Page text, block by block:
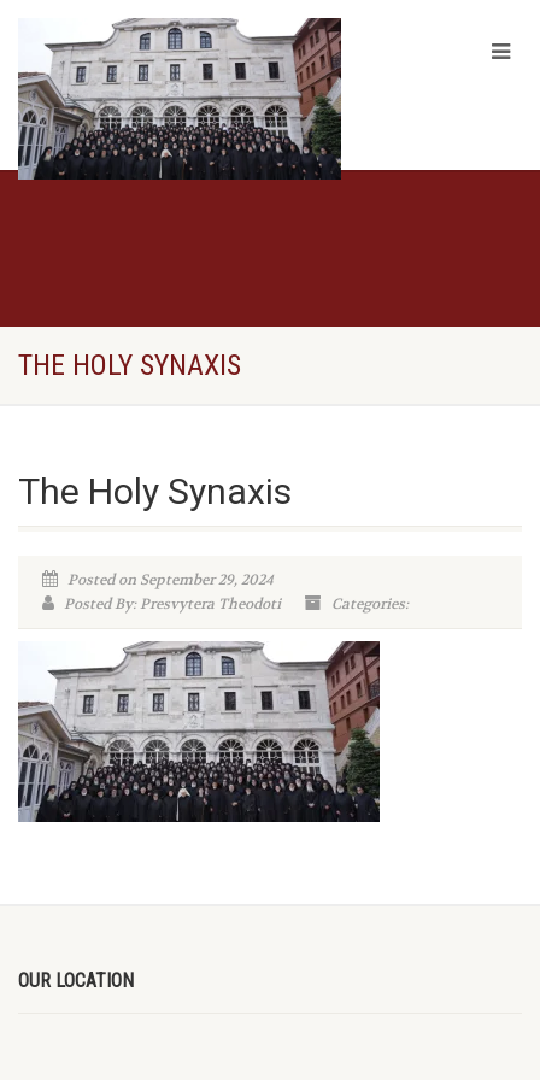
THE HOLY SYNAXIS
The Holy Synaxis
Posted on September 29, 2024
Posted By: Presvytera Theodoti
Categories:
OUR LOCATION